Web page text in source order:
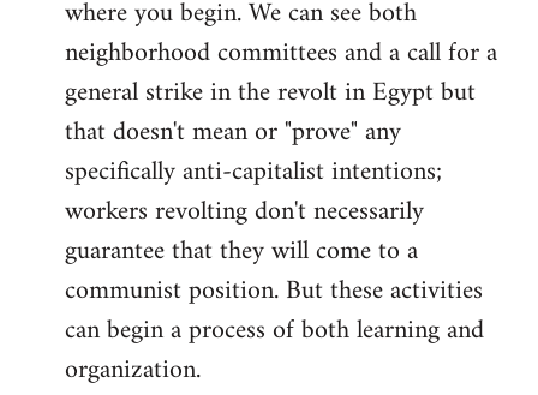
where you begin. We can see both
neighborhood committees and a call for a
general strike in the revolt in Egypt but
that doesn't mean or "prove" any
specifically anti-capitalist intentions;
workers revolting don't necessarily
guarantee that they will come to a
communist position. But these activities
can begin a process of both learning and
organization.